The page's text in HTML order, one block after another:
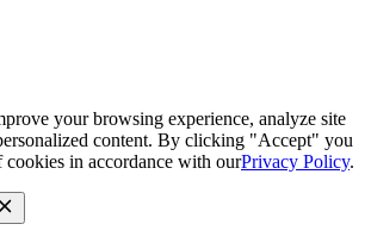
your browsing experience, analyze site
content. By clicking "Accept" you
cookies in accordance with ourPrivacy Policy.